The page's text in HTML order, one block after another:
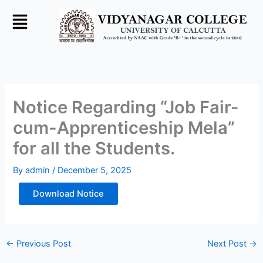
Notice Regarding “Job Fair-
cum-Apprenticeship Mela”
for all the Students.
Byadmin/ December 5, 2025
Download Notice
← Previous Post Next Post →